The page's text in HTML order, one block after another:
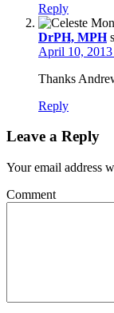
Reply
DrPH, MPH
April 10, 2013
Thanks
Reply
Leave a Reply
Your email address
Comment